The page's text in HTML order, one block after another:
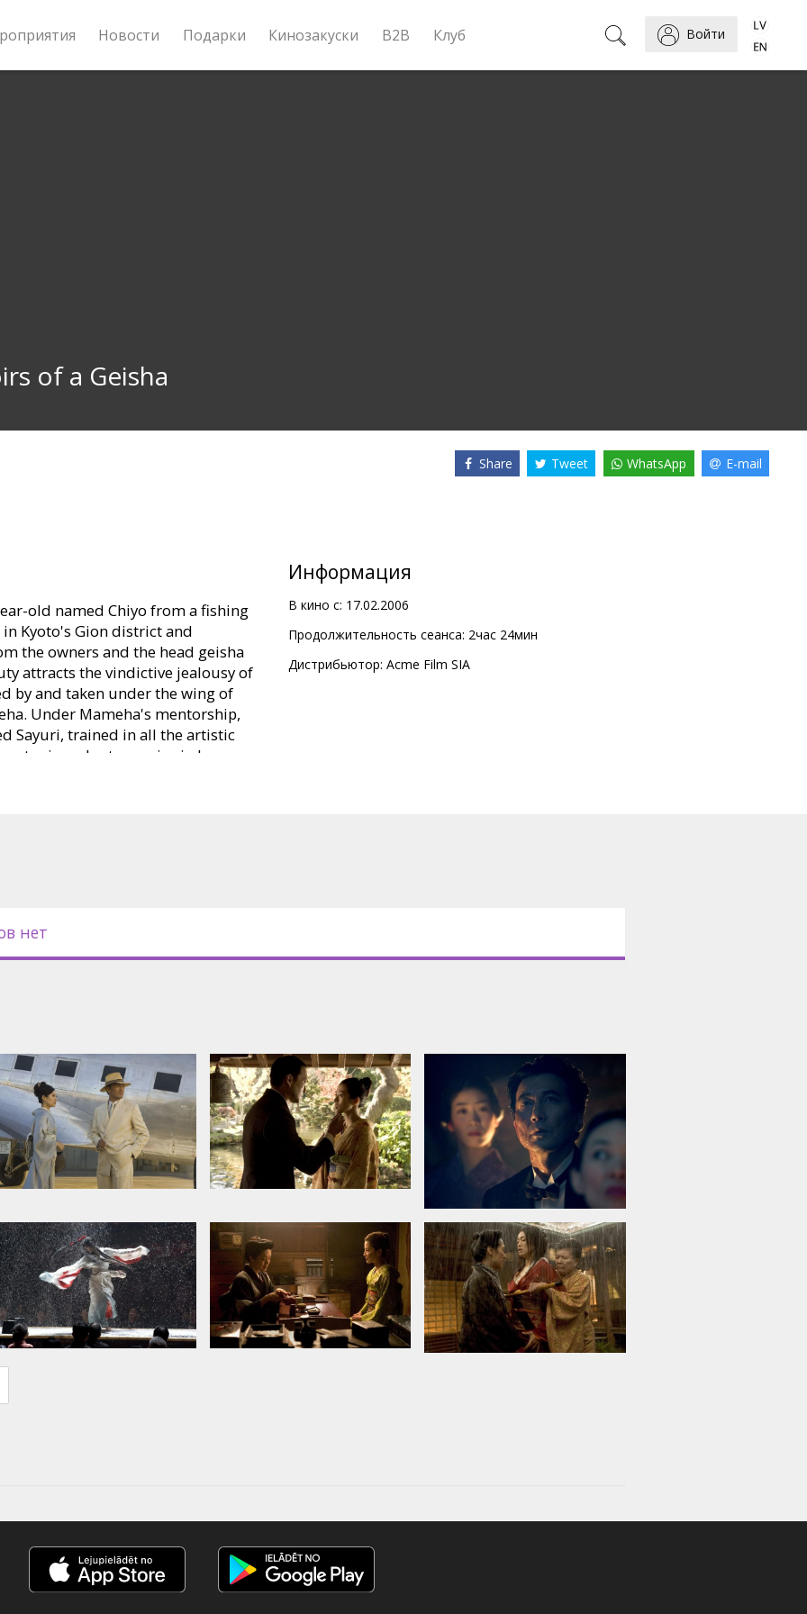
Новости Подарки Кинозакуски B2B Клуб Войти
of a Geisha
Share Tweet WhatsApp E-mail
old named Chiyo from a fishing
Kyoto's Gion district and
the owners and the head geisha
attracts the vindictive jealousy of
by and taken under the wing of
Under Mameha's mentorship,
Sayuri, trained in all the artistic
in order to survive in her
enters a society of wealth,
russian subtitles.
Информация
В кино с: 17.02.2006
Продолжительность сеанса: 2час 24мин
Дистрибьютор: Acme Film SIA
нет